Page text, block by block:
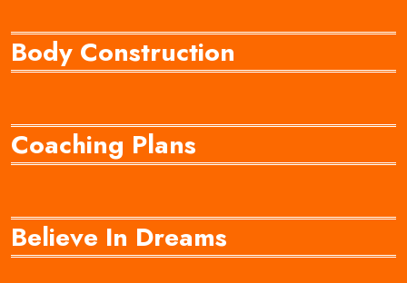
Body Construction
Coaching Plans
Believe In Dreams